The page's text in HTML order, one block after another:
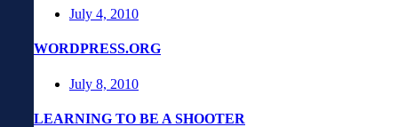
July 4, 2010
WORDPRESS.ORG
July 8, 2010
LEARNING TO BE A SHOOTER